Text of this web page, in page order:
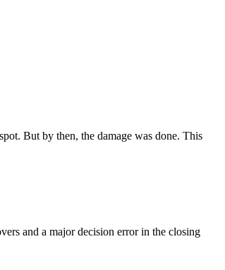
But by then, the damage was done. This
and a major decision error in the closing